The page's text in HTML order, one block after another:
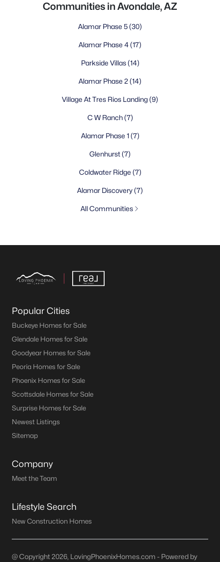
Communities in Avondale, AZ
Alamar Phase 5(30)
Alamar Phase 4(17)
Parkside Villas(14)
Alamar Phase 2 (14)
Village At Tres Rios Landing(9)
C W Ranch(7)
Alamar Phase 1 (7)
Glenhurst(7)
Coldwater Ridge (7)
Alamar Discovery(7)
All Communities
Popular Cities
Buckeye Homes for Sale
Glendale Homes for Sale
Goodyear Homes for Sale
Peoria Homes for Sale
Phoenix Homes for Sale
Scottsdale Homes for Sale
Surprise Homes for Sale
Newest Listings
Sitemap
Company
Meet the Team
Lifestyle Search
New Construction Homes
@ Copyright 2026, LovingPhoenixHomes.com - Powered by